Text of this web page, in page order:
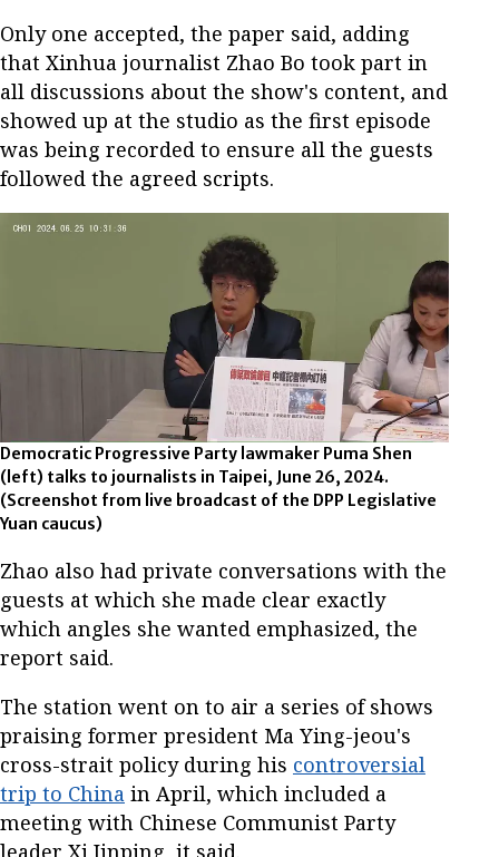
Only one accepted, the paper said, adding
that Xinhua journalist Zhao Bo took part in
all discussions about the show's content, and
showed up at the studio as the first episode
was being recorded to ensure all the guests
followed the agreed scripts.
Democratic Progressive Party lawmaker Puma Shen
(left) talks to journalists in Taipei, June 26, 2024.
(Screenshot from live broadcast of the DPP Legislative
Yuan caucus)
Zhao also had private conversations with the
guests at which she made clear exactly
which angles she wanted emphasized, the
report said.
The station went on to air a series of shows
praising former president Ma Ying-jeou's
cross-strait policy during his controversial
trip to China in April, which included a
meeting with Chinese Communist Party
leader Xi Jinping, it said.